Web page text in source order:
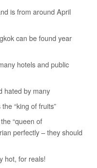
is from around April
can be found year
hotels and public
hated by many
“king of fruits”
“queen of
perfectly – they should
hot, for reals!